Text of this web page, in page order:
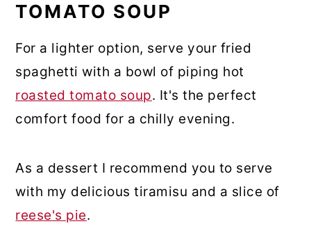
TOMATO SOUP
For a lighter option, serve your fried
spaghetti with a bowl of piping hot
roasted tomato soup. It's the perfect
comfort food for a chilly evening.
As a dessert I recommend you to serve
with my delicious tiramisu and a slice of
reese's pie.